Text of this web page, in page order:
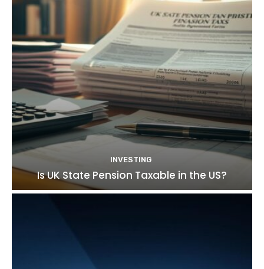
INVESTING
Is UK State Pension Taxable in the US?